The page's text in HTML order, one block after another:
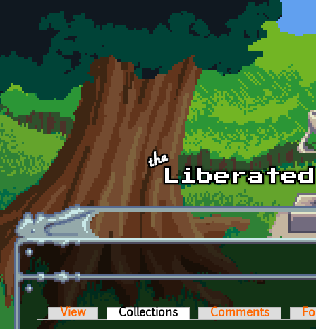
Skip to main content
Primary tabs
View Collections (active tab)Comments